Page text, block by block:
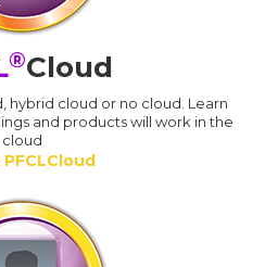
®Cloud
hybrid cloud or no cloud. Learn
and products will work in the
cloud